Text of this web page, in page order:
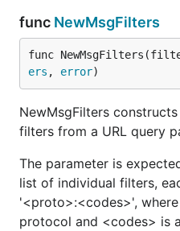
func NewMsgFilters
func
ers , error)
NewMsgFilters
filters from a URL query
The parameter is
list of individual filters,
'<proto>:<codes>',
protocol and <codes> is